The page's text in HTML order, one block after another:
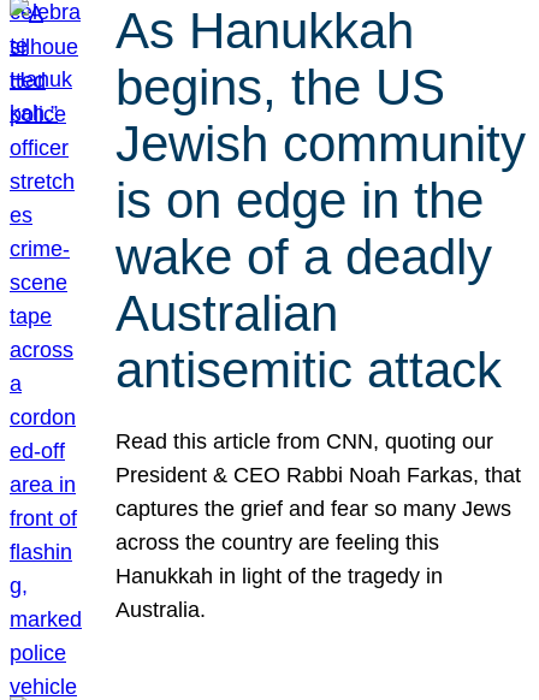
As Hanukkah
begins, the US
Jewish community
is on edge in the
wake of a deadly
Australian
antisemitic attack
Read this article from CNN, quoting our
President & CEO Rabbi Noah Farkas, that
captures the grief and fear so many Jews
across the country are feeling this
Hanukkah in light of the tragedy in
Australia.